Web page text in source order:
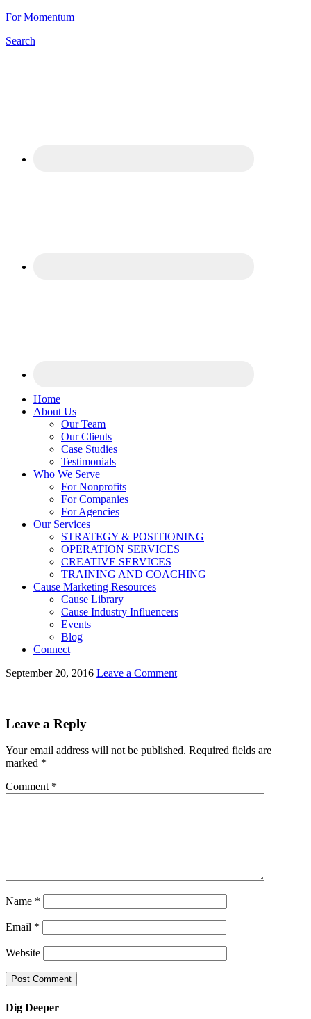
For Momentum
Search
Home
About Us
Our Team
Our Clients
Case Studies
Testimonials
Who We Serve
For Nonprofits
For Companies
For Agencies
Our Services
STRATEGY & POSITIONING
OPERATION SERVICES
CREATIVE SERVICES
TRAINING AND COACHING
Cause Marketing Resources
Cause Library
Cause Industry Influencers
Events
Blog
Connect
September 20, 2016 Leave a Comment
Leave a Reply
Your email address will not be published. Required fields are
marked *
Comment *
Name *
Email *
Website
Dig Deeper